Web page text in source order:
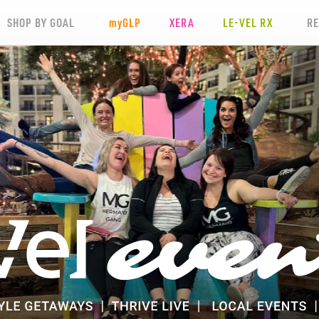
SHOP BY GOAL myGLP XERA LE-VEL RX